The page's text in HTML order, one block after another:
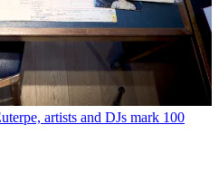
artists and DJs mark 100